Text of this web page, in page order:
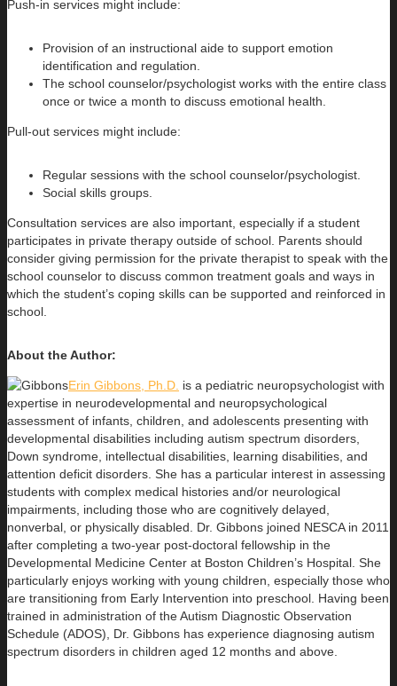
Push-in services might include:
Provision of an instructional aide to support emotion
identification and regulation.
The school counselor/psychologist works with the entire class
once or twice a month to discuss emotional health.
Pull-out services might include:
Regular sessions with the school counselor/psychologist.
Social skills groups.
Consultation services are also important, especially if a student
participates in private therapy outside of school. Parents should
consider giving permission for the private therapist to speak with the
school counselor to discuss common treatment goals and ways in
which the student’s coping skills can be supported and reinforced in
school.
About the Author:
Erin Gibbons, Ph.D. is a pediatric neuropsychologist with
expertise in neurodevelopmental and neuropsychological
assessment of infants, children, and adolescents presenting with
developmental disabilities including autism spectrum disorders,
Down syndrome, intellectual disabilities, learning disabilities, and
attention deficit disorders. She has a particular interest in assessing
students with complex medical histories and/or neurological
impairments, including those who are cognitively delayed,
nonverbal, or physically disabled. Dr. Gibbons joined NESCA in 2011
after completing a two-year post-doctoral fellowship in the
Developmental Medicine Center at Boston Children’s Hospital. She
particularly enjoys working with young children, especially those who
are transitioning from Early Intervention into preschool. Having been
trained in administration of the Autism Diagnostic Observation
Schedule (ADOS), Dr. Gibbons has experience diagnosing autism
spectrum disorders in children aged 12 months and above.